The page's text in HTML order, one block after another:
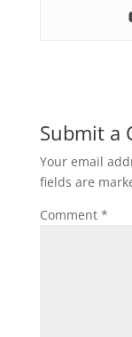
Submit a
Your email
fields are
Comment *